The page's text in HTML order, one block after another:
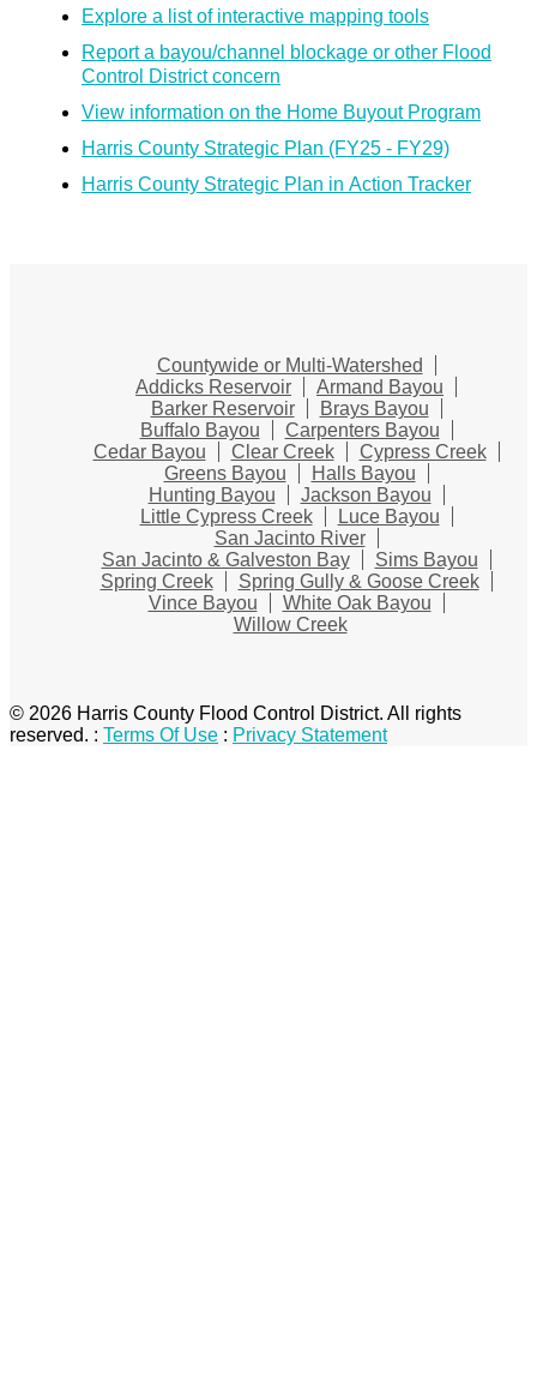
Explore a list of interactive mapping tools
Report a bayou/channel blockage or other Flood
Control District concern
View information on the Home Buyout Program
Harris County Strategic Plan (FY25 - FY29)
Harris County Strategic Plan in Action Tracker
Countywide or Multi-Watershed
Addicks Reservoir
Armand Bayou
Barker Reservoir
Brays Bayou
Buffalo Bayou
Carpenters Bayou
Cedar Bayou
Clear Creek
Cypress Creek
Greens Bayou
Halls Bayou
Hunting Bayou
Jackson Bayou
Little Cypress Creek
Luce Bayou
San Jacinto River
San Jacinto & Galveston Bay
Sims Bayou
Spring Creek
Spring Gully & Goose Creek
Vince Bayou
White Oak Bayou
Willow Creek
© 2026 Harris County Flood Control District. All rights
reserved. : Terms Of Use : Privacy Statement